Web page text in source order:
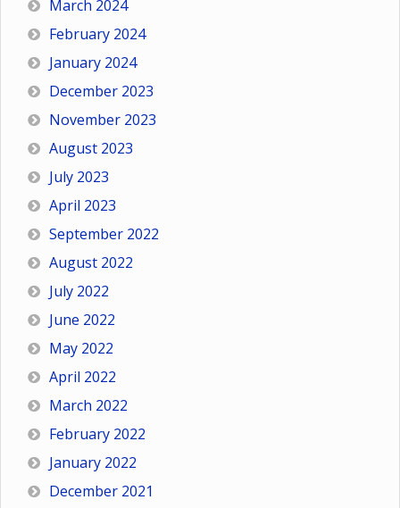
March 2024
February 2024
January 2024
December 2023
November 2023
August 2023
July 2023
April 2023
September 2022
August 2022
July 2022
June 2022
May 2022
April 2022
March 2022
February 2022
January 2022
December 2021